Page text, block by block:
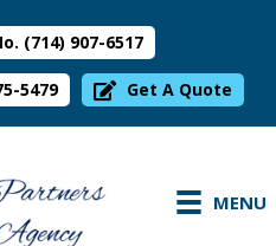
(714) 907-6517
5479 Get A Quote
MENU